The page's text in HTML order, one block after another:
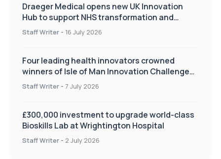
Draeger Medical opens new UK Innovation
Hub to support NHS transformation and
improve patient care
Staff Writer - 16 July 2026
Four leading health innovators crowned
winners of Isle of Man Innovation Challenge
on Health and Social Care
Staff Writer - 7 July 2026
£300,000 investment to upgrade world-class
Bioskills Lab at Wrightington Hospital
Staff Writer - 2 July 2026